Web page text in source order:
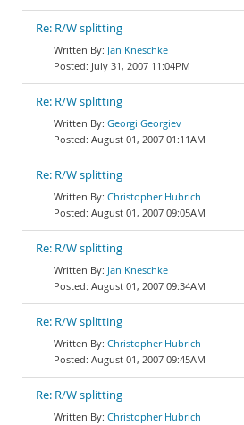
Re: R/W splitting
Jan Kneschke
July 31, 2007 11:04PM
Re: R/W splitting
Georgi Georgiev
August 01, 2007 01:11AM
Re: R/W splitting
Christopher Hubrich
August 01, 2007 09:05AM
Re: R/W splitting
Jan Kneschke
August 01, 2007 09:34AM
Re: R/W splitting
Christopher Hubrich
August 01, 2007 09:45AM
Re: R/W splitting
Christopher Hubrich